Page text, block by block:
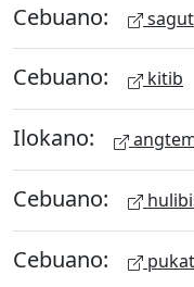
Cebuano: sagut
Cebuano: kitib
Ilokano:
Cebuano:
Cebuano: pukat